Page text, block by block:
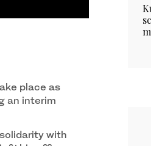
Naqvi
(IRNA)
place as
an interim
with